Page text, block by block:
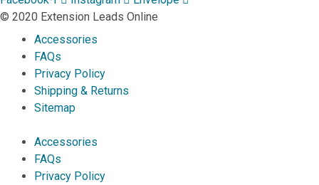
© 2020 Extension Leads Online
Accessories
FAQs
Privacy Policy
Shipping & Returns
Sitemap
Accessories
FAQs
Privacy Policy